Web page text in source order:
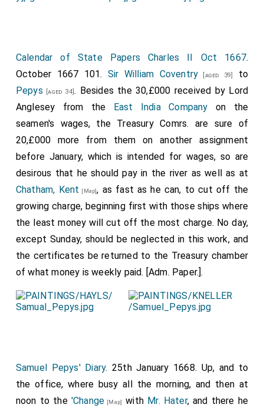
Calendar of State Papers Charles II Oct 1667.
October 1667 101. Sir William Coventry [aged 39]
to
Pepys [aged 34]. Besides the 30,£000 received by Lord
Anglesey from the
East India Company on the
seamen's wages, the Treasury Comrs. are sure of
20,£000 more from them on another assignment
before January, which is intended for wages, so are
desirous that he should pay in the river as well as at
Chatham, Kent [Map], as fast as he can, to cut off the
growing charge, beginning first with those ships where
the least money will cut off the most charge. No day,
except Sunday, should be neglected in this work, and
the certificates be returned to the Treasury chamber
of what money is weekly paid. [Adm. Paper.].
Samuel Pepys' Diary. 25th January 1668. Up, and to
the office, where busy all the morning, and then at
noon to the 'Change [Map] with Mr. Hater, and there he